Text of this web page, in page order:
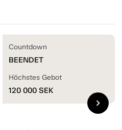
Countdown
BEENDET
Höchstes Gebot
120 000 SEK
chevron_right